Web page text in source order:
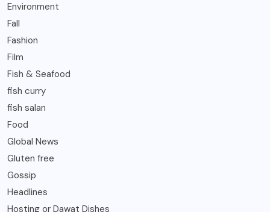
Environment
Fall
Fashion
Film
Fish & Seafood
fish curry
fish salan
Food
Global News
Gluten free
Gossip
Headlines
Hosting or Dawat Dishes